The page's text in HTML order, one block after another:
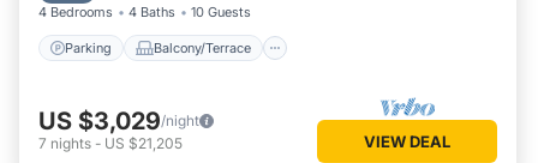
4 Bedrooms 4 Baths 10 Guests
Parking Balcony/Terrace
US $3,029/night
7 nights - US $21,205 VIEW DEAL